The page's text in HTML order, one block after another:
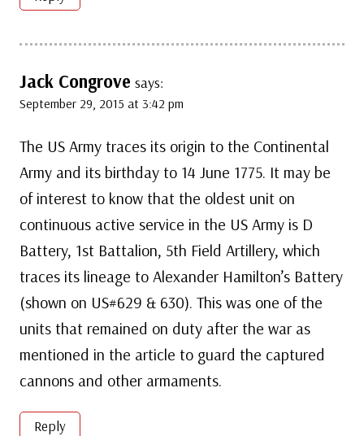
Jack Congrove says:
September 29, 2015 at 3:42 pm
The US Army traces its origin to the Continental
Army and its birthday to 14 June 1775. It may be
of interest to know that the oldest unit on
continuous active service in the US Army is D
Battery, 1st Battalion, 5th Field Artillery, which
traces its lineage to Alexander Hamilton’s Battery
(shown on US#629 & 630). This was one of the
units that remained on duty after the war as
mentioned in the article to guard the captured
cannons and other armaments.
Reply